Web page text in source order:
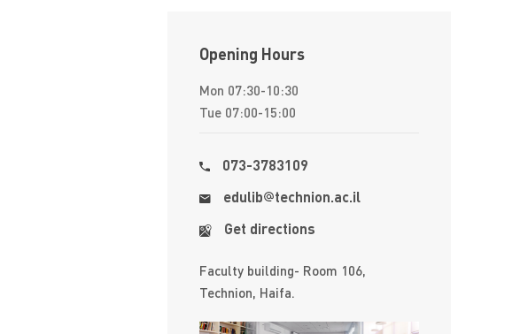
Opening Hours
Mon 07:30-10:30
Tue 07:00-15:00
073-3783109
edulib
​​technion.ac.il
Get directions
Faculty building- Room 106,
Technion, Haifa.